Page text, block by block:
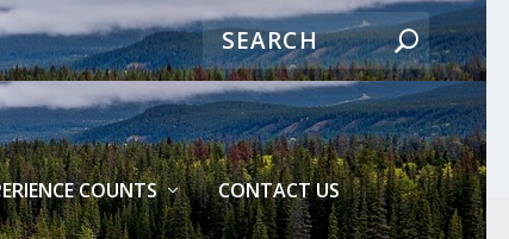
COUNTS CONTACT US